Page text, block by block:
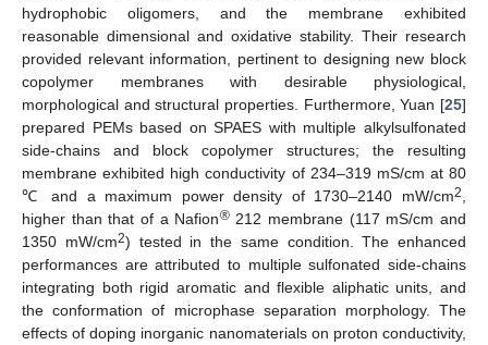
hydrophobic oligomers, and the membrane exhibited
reasonable dimensional and oxidative stability. Their research
provided relevant information, pertinent to designing new block
copolymer membranes with desirable physiological,
morphological and structural properties. Furthermore, Yuan [25]
prepared PEMs based on SPAES with multiple alkylsulfonated
side-chains and block copolymer structures; the resulting
membrane exhibited high conductivity of 234–319 mS/cm at 80
℃ and a maximum power density of 1730–2140 mW/cm2
higher than that of a Nafion®212 membrane (117 mS/cm and
1350 mW/cm2) tested in the same condition. The enhanced
performances are attributed to multiple sulfonated side-chains
integrating both rigid aromatic and flexible aliphatic units, and
the conformation of microphase separation morphology. The
effects of doping inorganic nanomaterials on proton conductivity,